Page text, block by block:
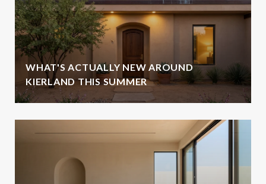
WHAT'S ACTUALLY NEW AROUND
KIERLAND THIS SUMMER